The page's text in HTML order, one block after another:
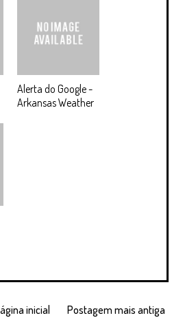
Alerta do Google -
Arkansas Weather
Postagem mais antiga
inicial